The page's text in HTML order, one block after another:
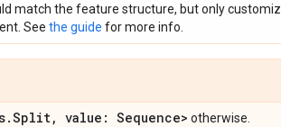
match the feature structure, but only
See the guide for more info.
.Split, value: Sequence> otherwise.